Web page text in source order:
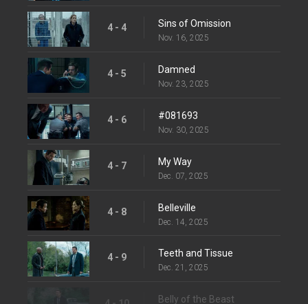
4 - 4 Sins of Omission
Nov. 16, 2025
4 - 5 Damned
Nov. 23, 2025
4 - 6 #081693
Nov. 30, 2025
4 - 7 My Way
Dec. 07, 2025
4 - 8 Belleville
Dec. 14, 2025
4 - 9 Teeth and Tissue
Dec. 21, 2025
Belly of the Beast